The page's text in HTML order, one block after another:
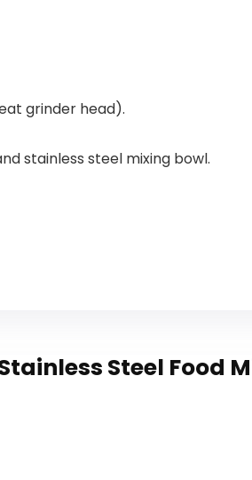
grinder head).
stainless steel mixing bowl.
Steel Food